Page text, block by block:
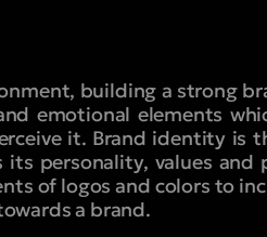
building a strong
emotional elements
it. Brand identity is
personality, values and
of logos and colors to
a brand.